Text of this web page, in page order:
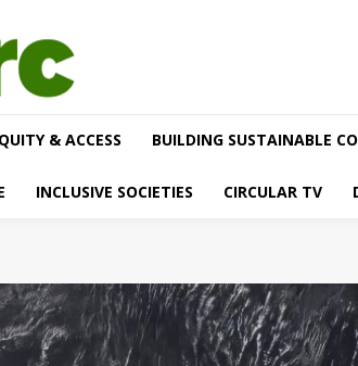
& ACCESS BUILDING SUSTAINABLE
INCLUSIVE SOCIETIES CIRCULAR TV